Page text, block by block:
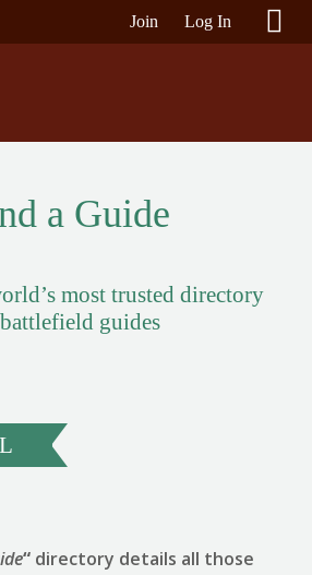
Join Log In
a Guide
most trusted directory
guides
“ directory details all those